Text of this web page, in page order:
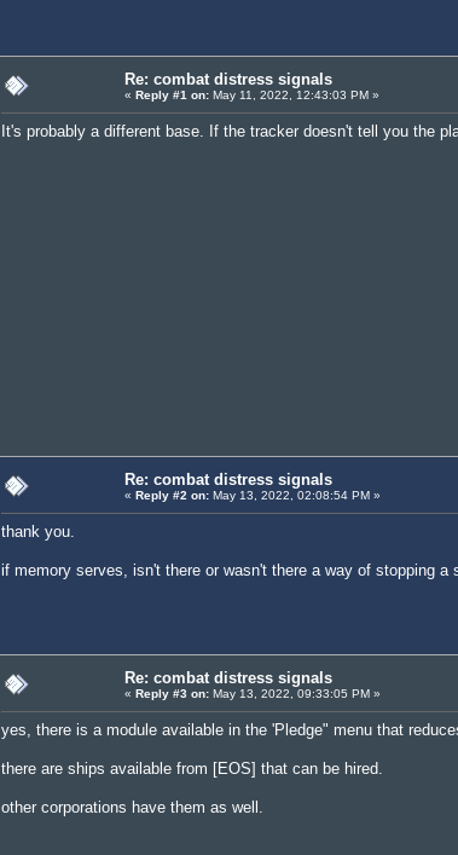
Re: combat distress signals
« Reply #1 on: May 11, 2022, 12:43:03 PM »
It's probably a different base. If the tracker doesn't tell you the
Re: combat distress signals
« Reply #2 on: May 13, 2022, 02:08:54 PM »
thank you.
if memory serves, isn't there or wasn't there a way of stopping
Re: combat distress signals
« Reply #3 on: May 13, 2022, 09:33:05 PM »
yes, there is a module available in the 'Pledge" menu that
there are ships available from [EOS] that can be hired.
other corporations have them as well.